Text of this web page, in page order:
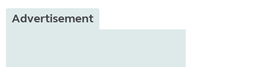
Advertisement